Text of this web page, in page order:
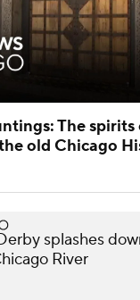
The
old Chicago
splashes
River